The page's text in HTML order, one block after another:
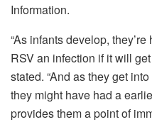
Information.
“As infants develop,
RSV an infection if it will
stated. “And as they get
they might have had a
provides them a point of